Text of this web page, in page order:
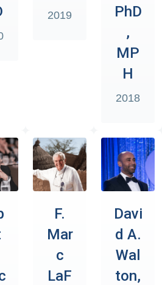
2019
PhD
,
MP
H
2018
F.
Mar
c
LaF
Davi
d A.
Wal
ton,